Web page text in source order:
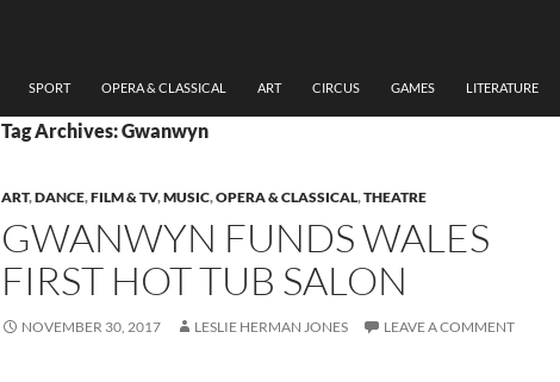
SPORT OPERA & CLASSICAL ART CIRCUS GAMES LITERATURE
Tag Archives: Gwanwyn
ART,DANCE,FILM & TV,MUSIC,OPERA & CLASSICAL,THEATRE
GWANWYN FUNDS WALES
FIRST HOT TUB SALON
NOVEMBER 30, 2017 LESLIE HERMAN JONES LEAVE A COMMENT